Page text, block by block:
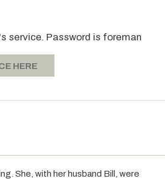
service. Password is foreman
HERE
She, with her husband Bill, were